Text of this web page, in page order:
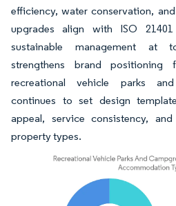
efficiency, water conservation,
upgrades align with ISO
sustainable management at
strengthens brand
recreational vehicle parks
continues to set design
appeal, service consistency,
property types.